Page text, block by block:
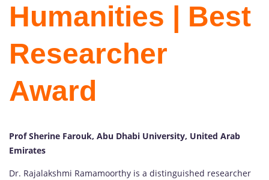
Humanities | Best
Researcher
Award
Prof Sherine Farouk, Abu Dhabi University, United Arab
Emirates
Dr. Rajalakshmi Ramamoorthy is a distinguished researcher